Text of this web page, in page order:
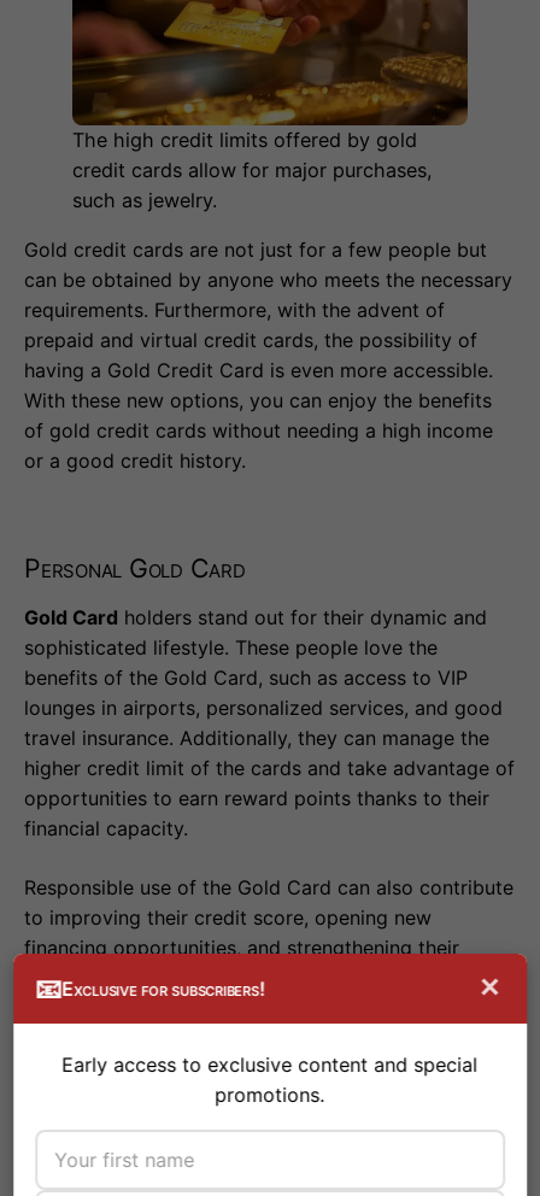
The high credit limits offered by gold
credit cards allow for major purchases,
such as jewelry.
Gold credit cards are not just for a few people but
can be obtained by anyone who meets the necessary
requirements. Furthermore, with the advent of
prepaid and virtual credit cards, the possibility of
having a Gold Credit Card is even more accessible.
With these new options, you can enjoy the benefits
of gold credit cards without needing a high income
or a good credit history.
Personal Gold Card
Gold Card holders stand out for their dynamic and
sophisticated lifestyle. These people love the
benefits of the Gold Card, such as access to VIP
lounges in airports, personalized services, and good
travel insurance. Additionally, they can manage the
higher credit limit of the cards and take advantage of
opportunities to earn reward points thanks to their
financial capacity.
Responsible use of the Gold Card can also contribute
to improving their credit score, opening new
financing opportunities, and strengthening their
financial position.
Business Gold Card
Business Gold Cards are specifically designed to
meet the needs of companies. They offer benefits
📧Exclusive for subscribers! ×
Early access to exclusive content and special
promotions.